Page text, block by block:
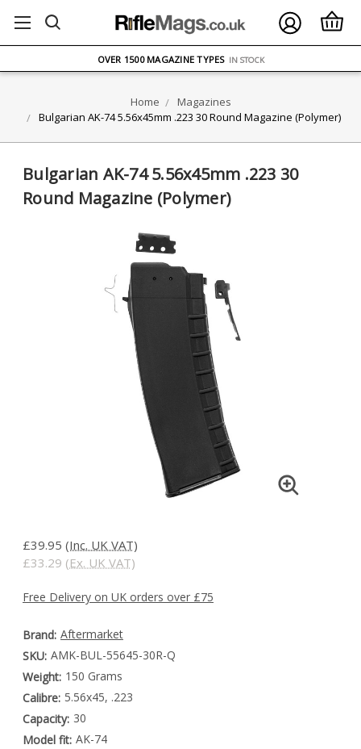
ON ORDERS OVER £75
OVER 1500 MAGAZINE TYPES IN STOCK
Home
Magazines
Bulgarian AK-74 5.56x45mm .223 30 Round Magazine (Polymer)
Bulgarian AK-74 5.56x45mm .223 30
Round Magazine (Polymer)
£39.95 (Inc. UK VAT)
£33.29 (Ex. UK VAT)
Free Delivery on UK orders over £75
Brand: Aftermarket
SKU: AMK-BUL-55645-30R-Q
Weight: 150 Grams
Calibre: 5.56x45, .223
Capacity: 30
Model fit: AK-74